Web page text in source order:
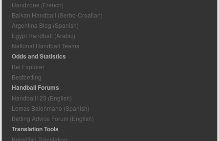
Handzone (French)
Balkan Handball (Serbo-Croatian)
Argentina Blog (Spanish)
Egypt Handball (Arabic)
National Handball Teams
Odds and Statistics
Bet Explorer
Bestbetting
Handball Forums
Handball123 (English)
Lomas Balonmano (Spanish)
Betting Advice Forum (English)
Translation Tools